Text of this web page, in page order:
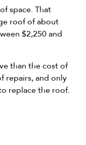
space. That
roof of about
$2,250 and
than the cost of
repairs, and only
replace the roof.